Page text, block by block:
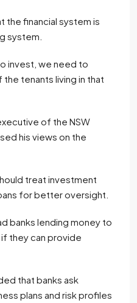
the financial system is
system.
invest, we need to
tenants living in that
of the NSW
his views on the
treat investment
for better oversight.
banks lending money to
they can provide
that banks ask
plans and risk profiles